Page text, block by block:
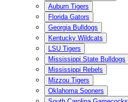
Auburn Tigers
Florida Gators
Georgia Bulldogs
Kentucky Wildcats
LSU Tigers
Mississippi State Bulldogs
Mississippi Rebels
Mizzou Tigers
Oklahoma Sooners